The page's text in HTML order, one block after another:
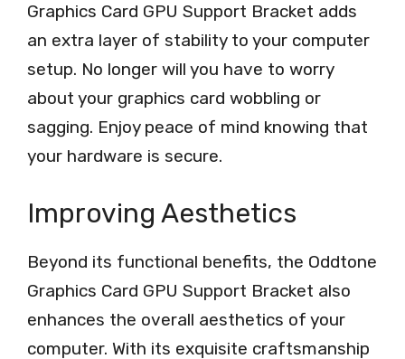
Graphics Card GPU Support Bracket adds
an extra layer of stability to your computer
setup. No longer will you have to worry
about your graphics card wobbling or
sagging. Enjoy peace of mind knowing that
your hardware is secure.
Improving Aesthetics
Beyond its functional benefits, the Oddtone
Graphics Card GPU Support Bracket also
enhances the overall aesthetics of your
computer. With its exquisite craftsmanship